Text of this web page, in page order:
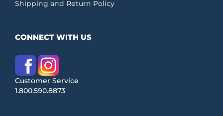
Shipping and Return Policy
CONNECT WITH US
Customer Service
1.800.590.8873